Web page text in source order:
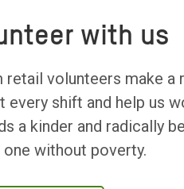
with us
retail volunteers make a
every shift and help us
a kinder and radically
without poverty.